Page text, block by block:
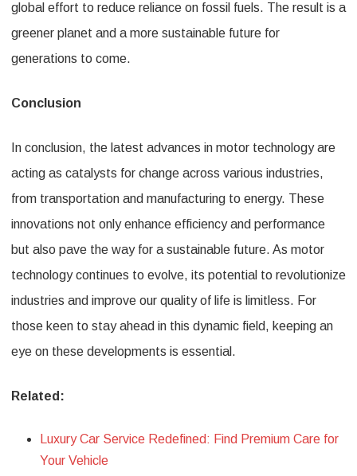
global effort to reduce reliance on fossil fuels. The result is a
greener planet and a more sustainable future for
generations to come.
Conclusion
In conclusion, the latest advances in motor technology are
acting as catalysts for change across various industries,
from transportation and manufacturing to energy. These
innovations not only enhance efficiency and performance
but also pave the way for a sustainable future. As motor
technology continues to evolve, its potential to revolutionize
industries and improve our quality of life is limitless. For
those keen to stay ahead in this dynamic field, keeping an
eye on these developments is essential.
Related:
Luxury Car Service Redefined: Find Premium Care for
Your Vehicle